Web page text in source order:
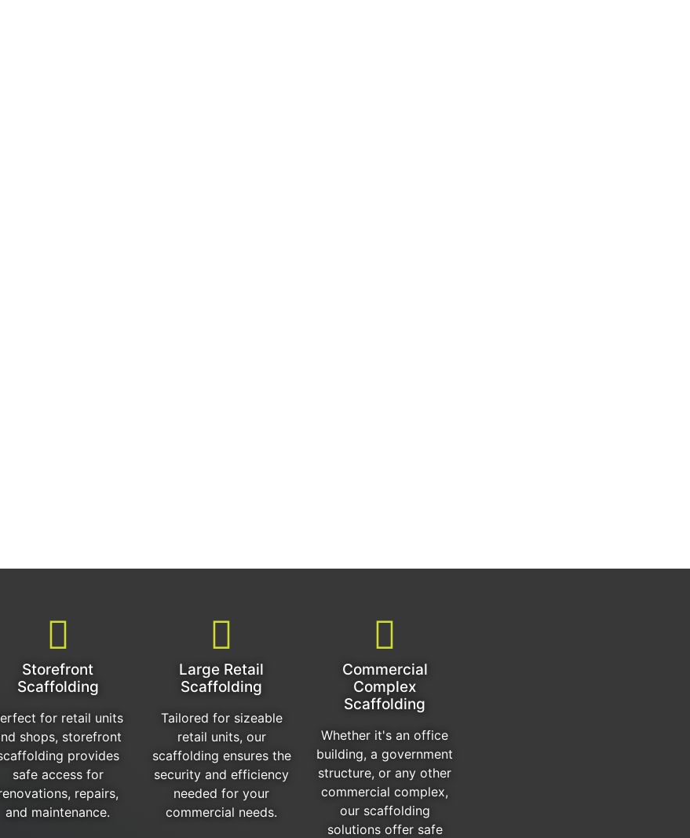
Storefront
Scaffolding
for retail units
shops, storefront
provides
safe access for
repairs,
and maintenance.
Large Retail
Scaffolding
Tailored for sizeable
retail units, our
scaffolding ensures the
security and efficiency
needed for your
commercial needs.
Commercial
Complex
Scaffolding
Whether it's an office
building, a government
structure, or any other
commercial complex,
our scaffolding
solutions offer safe